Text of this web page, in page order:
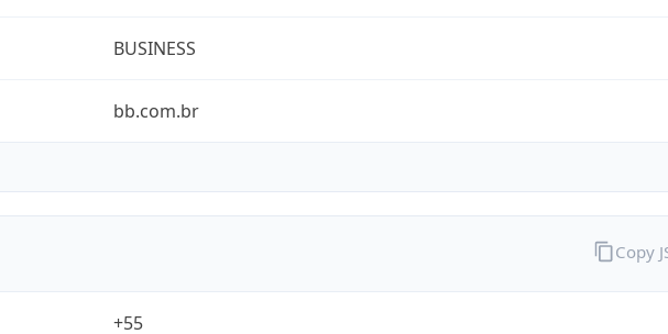
BUSINESS
bb.com.br
+55
Copy